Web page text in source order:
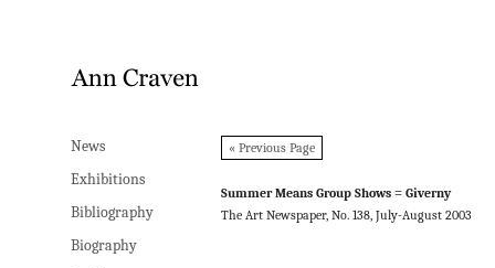
News
Exhibitions
Bibliography
Biography
« Previous Page
Summer Means Group Shows = Giverny
The Art Newspaper, No. 138, July-August 2003
News
Exhibitions
Bibliography
Biography